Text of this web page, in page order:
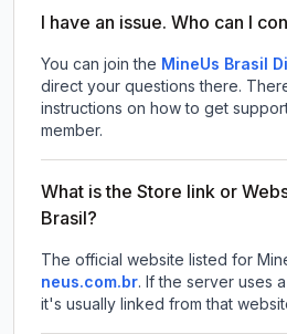
I have an issue. Who can I
You can join the MineUs Brasil
direct your questions there.
instructions on how to get
member.
What is the Store link or
Brasil?
The official website listed for
neus.com.br. If the server uses
it's usually linked from that